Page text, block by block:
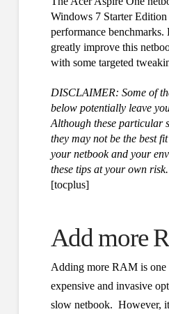
Windows 7 Starter
performance benchmarks.
greatly improve this
with some targeted
DISCLAIMER: Some of
below potentially leave
Although these particular
they may not be the best
your netbook and your
these tips at your own risk.
[tocplus]
Add more
Adding more RAM is one
expensive and invasive
slow netbook. However,